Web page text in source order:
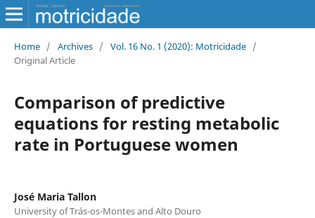
Home / Archives / Vol. 16 No. 1 (2020): Motricidade /
Original Article
Comparison of predictive
equations for resting metabolic
rate in Portuguese women
José Maria Tallon
University of Trás-os-Montes and Alto Douro